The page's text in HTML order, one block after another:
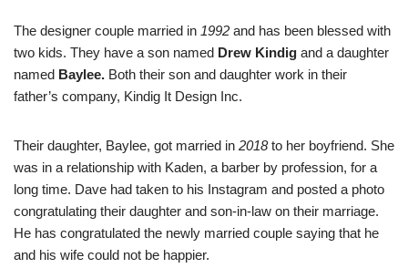
The designer couple married in 1992 and has been blessed with
two kids. They have a son named Drew Kindig and a daughter
named Baylee. Both their son and daughter work in their
father’s company, Kindig It Design Inc.
Their daughter, Baylee, got married in 2018to her boyfriend. She
was in a relationship with Kaden, a barber by profession, for a
long time. Dave had taken to his Instagram and posted a photo
congratulating their daughter and son-in-law on their marriage.
He has congratulated the newly married couple saying that he
and his wife could not be happier.